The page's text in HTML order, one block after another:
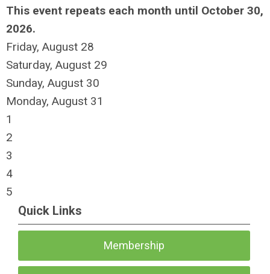
This event repeats each month until October 30,
2026.
Friday, August 28
Saturday, August 29
Sunday, August 30
Monday, August 31
1
2
3
4
5
Quick Links
Membership